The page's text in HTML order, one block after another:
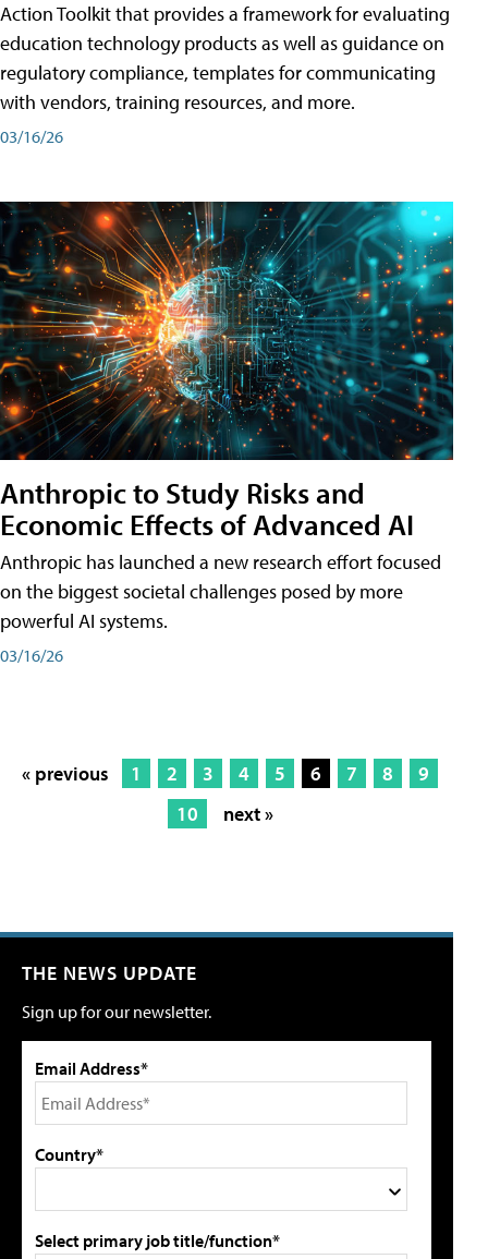
Action Toolkit that provides a framework for evaluating
education technology products as well as guidance on
regulatory compliance, templates for communicating
with vendors, training resources, and more.
03/16/26
Anthropic to Study Risks and
Economic Effects of Advanced AI
Anthropic has launched a new research effort focused
on the biggest societal challenges posed by more
powerful AI systems.
03/16/26
« previous 1 2 3 4 5 6 7 8
9
10
next »
THE NEWS UPDATE
Sign up for our newsletter.
Email Address*
Country*
Select primary job title/function*